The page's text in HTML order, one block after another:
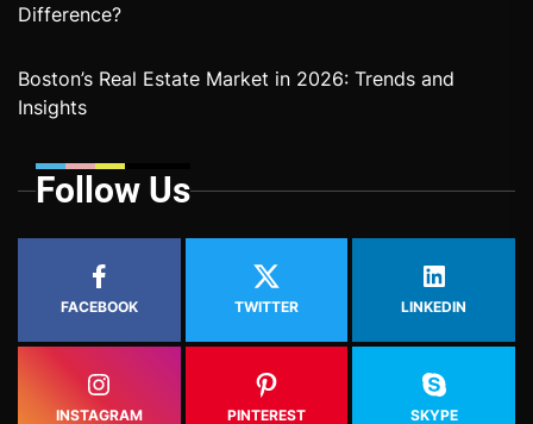
Difference?
Boston’s Real Estate Market in 2026: Trends and
Insights
Follow Us
FACEBOOK TWITTER LINKEDIN
INSTAGRAM PINTEREST SKYPE